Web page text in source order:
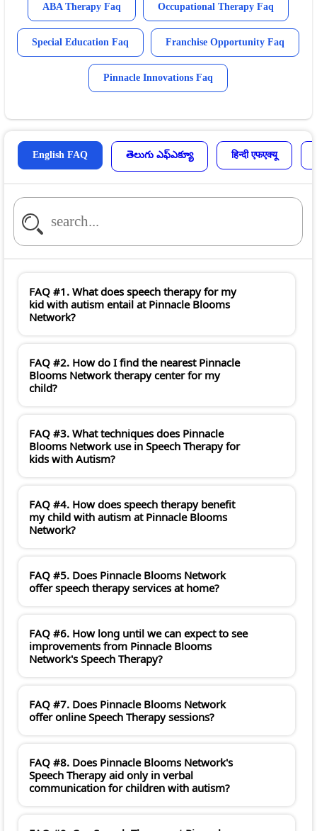
ABA Therapy Faq Occupational Therapy Faq
Special Education Faq Franchise Opportunity Faq
Pinnacle Innovations Faq
English FAQ తెలుగు ఎఫ్ఎక్యూ हिन्दी एफएक्यू
FAQ #1. What does speech therapy for my
kid with autism entail at Pinnacle Blooms
Network?
FAQ #2. How do I find the nearest Pinnacle
Blooms Network therapy center for my
child?
FAQ #3. What techniques does Pinnacle
Blooms Network use in Speech Therapy for
kids with Autism?
FAQ #4. How does speech therapy benefit
my child with autism at Pinnacle Blooms
Network?
FAQ #5. Does Pinnacle Blooms Network
offer speech therapy services at home?
FAQ #6. How long until we can expect to see
improvements from Pinnacle Blooms
Network's Speech Therapy?
FAQ #7. Does Pinnacle Blooms Network
offer online Speech Therapy sessions?
FAQ #8. Does Pinnacle Blooms Network's
Speech Therapy aid only in verbal
communication for children with autism?